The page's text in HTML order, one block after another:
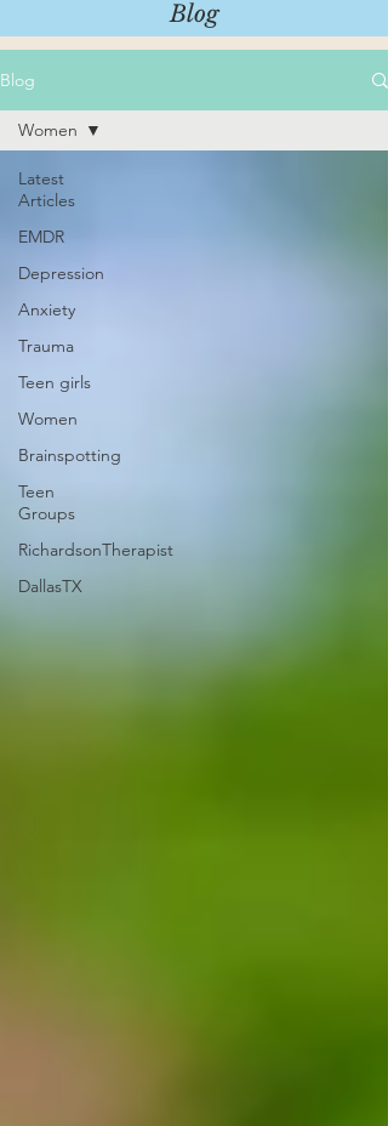
Blog
Blog
Latest
Articles
EMDR
Depression
Anxiety
Trauma
Teen girls
Women
Brainspotting
Teen
Groups
RichardsonTherapist
DallasTX
Women